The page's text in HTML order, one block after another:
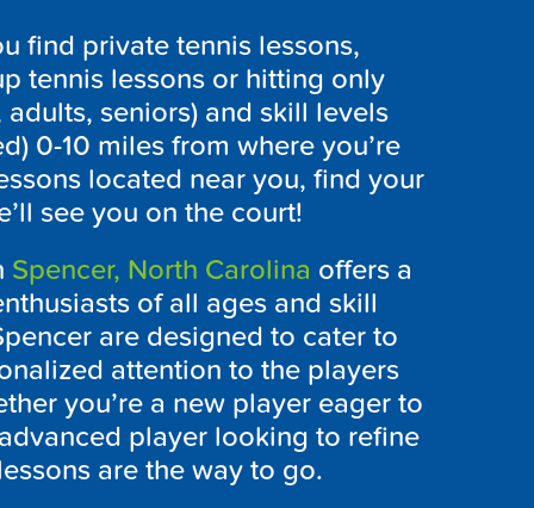
find private tennis lessons,
tennis lessons or hitting only
seniors) and skill levels
0-10 miles from where you’re
located near you, find your
see you on the court!
Spencer, North Carolina offers a
of all ages and skill
are designed to cater to
attention to the players
you’re a new player eager to
player looking to refine
are the way to go.